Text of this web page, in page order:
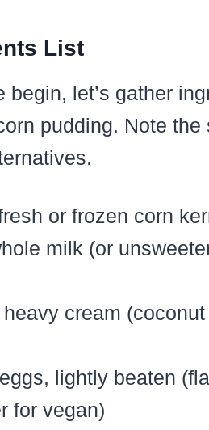
List
begin, let’s gather
pudding. Note
or frozen corn
milk (or
cream
lightly beaten
for vegan)